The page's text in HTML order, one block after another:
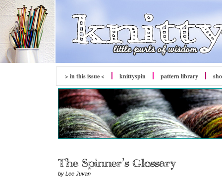
> in this issue < knittyspin pattern library
by Lee Juvan